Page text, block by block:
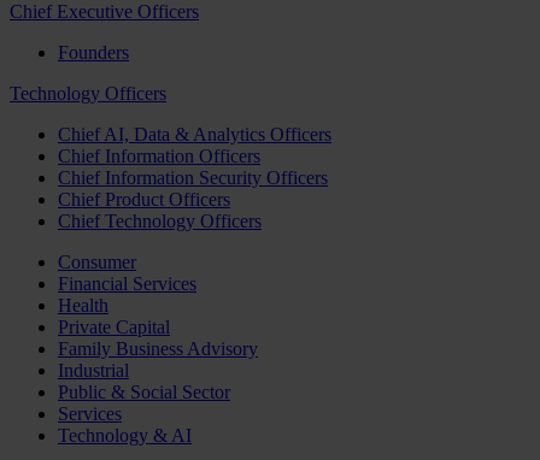
Chief Executive Officers
Founders
Technology Officers
Chief AI, Data & Analytics Officers
Chief Information Officers
Chief Information Security Officers
Chief Product Officers
Chief Technology Officers
Consumer
Financial Services
Health
Private Capital
Family Business Advisory
Industrial
Public & Social Sector
Services
Technology & AI